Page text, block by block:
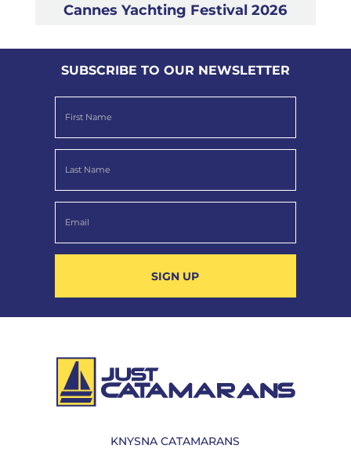
Cannes Yachting Festival 2026
SUBSCRIBE TO OUR NEWSLETTER
SIGN UP
KNYSNA CATAMARANS